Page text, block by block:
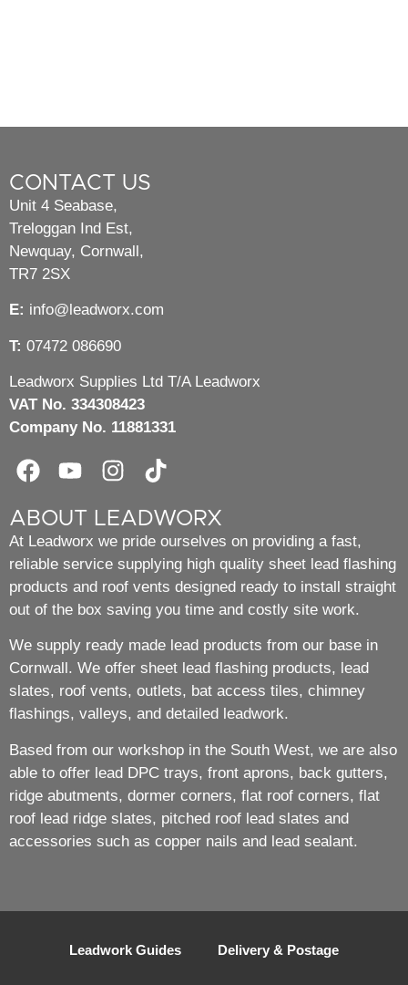
CONTACT US
Unit 4 Seabase,
Treloggan Ind Est,
Newquay, Cornwall,
TR7 2SX
E: info@leadworx.com
T: 07472 086690
Leadworx Supplies Ltd T/A Leadworx
VAT No. 334308423
Company No. 11881331
ABOUT LEADWORX
At Leadworx we pride ourselves on providing a fast,
reliable service supplying high quality sheet lead flashing
products and roof vents designed ready to install straight
out of the box saving you time and costly site work.
We supply ready made lead products from our base in
Cornwall. We offer sheet lead flashing products, lead
slates, roof vents, outlets, bat access tiles, chimney
flashings, valleys, and detailed leadwork.
Based from our workshop in the South West, we are also
able to offer lead DPC trays, front aprons, back gutters,
ridge abutments, dormer corners, flat roof corners, flat
roof lead ridge slates, pitched roof lead slates and
accessories such as copper nails and lead sealant.
Leadwork Guides Delivery & Postage